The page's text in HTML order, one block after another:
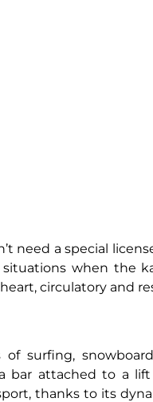
need a special
when the
circulatory and
of surfing,
bar attached to a
thanks to its